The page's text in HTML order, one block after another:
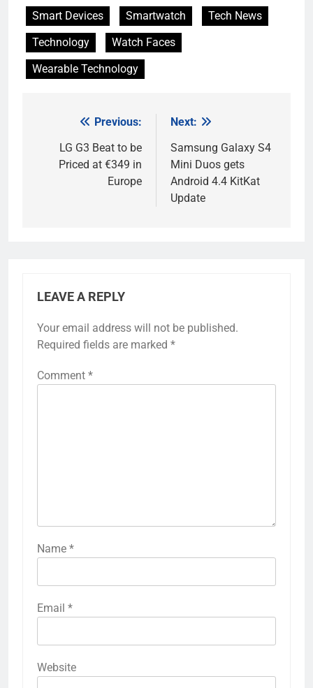
Smart Devices Smartwatch
Tech News
Technology
Watch Faces
Wearable Technology
navigation
Previous:
LG G3 Beat to be
Priced at €349 in
Europe
Next:
Samsung Galaxy S4
Mini Duos gets
Android 4.4 KitKat
Update
LEAVE A REPLY
Your email address will not be published.
Required fields are marked *
Comment *
Name *
Email *
Website